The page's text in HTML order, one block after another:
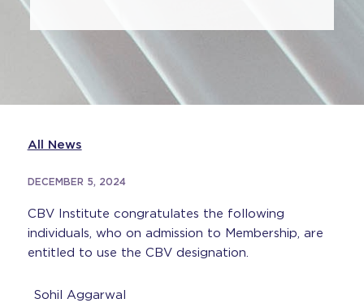
All News
DECEMBER 5, 2024
CBV Institute congratulates the following
individuals, who on admission to Membership, are
entitled to use the CBV designation.
Sohil Aggarwal